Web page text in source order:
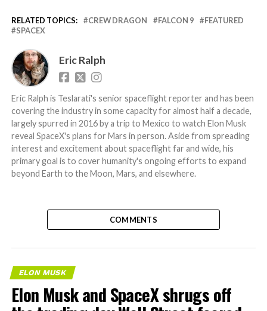
RELATED TOPICS: CREW DRAGON FALCON 9
FEATURED
SPACEX
Eric Ralph
Eric Ralph is Teslarati's senior spaceflight reporter and has been
covering the industry in some capacity for almost half a decade,
largely spurred in 2016 by a trip to Mexico to watch Elon Musk
reveal SpaceX's plans for Mars in person. Aside from spreading
interest and excitement about spaceflight far and wide, his
primary goal is to cover humanity's ongoing efforts to expand
beyond Earth to the Moon, Mars, and elsewhere.
COMMENTS
ELON MUSK
Elon Musk and SpaceX shrugs off